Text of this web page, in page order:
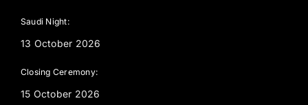
Saudi Night:
13 October 2026
Closing Ceremony:
15 October 2026